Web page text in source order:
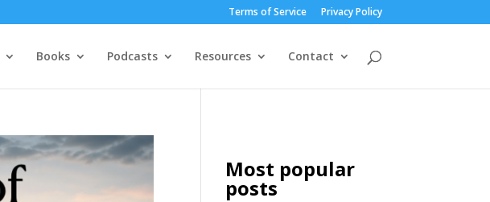
Terms of Service Privacy Policy
Books Podcasts Resources Contact
Most popular
posts